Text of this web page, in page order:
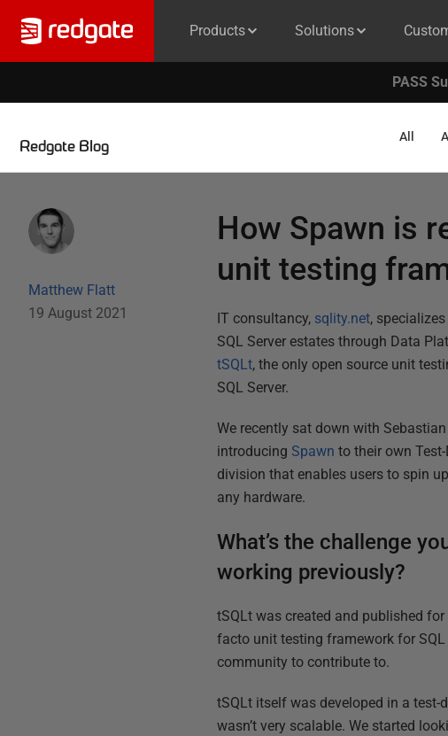
Products Solutions
PASS
Redgate Blog
All
Matthew Flatt
19 August 2021
How Spawn is
unit testing
IT consultancy, sqlity.net,
SQL Server estates through Data
tSQLt, the only open source unit
SQL Server.
We recently sat down with
introducingSpawn to their own
division that enables users to spin
any hardware.
What’s the challenge
working previously?
tSQLt was created and published
facto unit testing framework for SQL
community to contribute to.
tSQLt itself was developed in a
wasn’t very scalable. We started